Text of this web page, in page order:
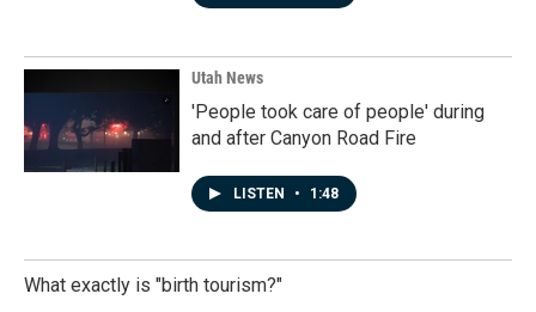
Utah News
'People took care of people' during
and after Canyon Road Fire
LISTEN • 1:48
What exactly is "birth tourism?"